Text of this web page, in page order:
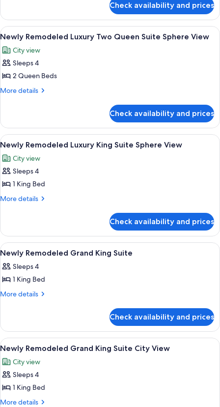
2
Queen
Beds,
City
View
Remodeled
Luxury
Room,
Queen
Beds,
View
Check availability and prices
View
all
photos
for
Newly
Remodeled
Queen
Suite
Sphere
View
A hotel room with two beds, a desk,
6
Newly Remodeled Luxury Two Queen Suite Sphere View
City view
Sleeps 4
2 Queen Beds
More details
More
Remodeled
Luxury
Two
Queen
Suite
Sphere
Check availability and prices
View
all
photos
for
Newly
Remodeled
Suite
Sphere
View
A hotel room with a large bed, a
5
Newly Remodeled Luxury King Suite Sphere View
City view
Sleeps 4
1 King Bed
More details
More
Remodeled
Luxury
King
Sphere
View
Check availability and prices
View
all
photos
for
Newly
King
Suite
A pool table with balls, a bar area, a
6
Newly Remodeled Grand King Suite
Sleeps 4
1 King Bed
More details
More
Remodeled
Grand
King
Check availability and prices
View
all
photos
for
Newly
Remodeled
A pool table with balls, a bar area, a
7
Newly Remodeled Grand King Suite City View
City view
Sleeps 4
1 King Bed
More details
More